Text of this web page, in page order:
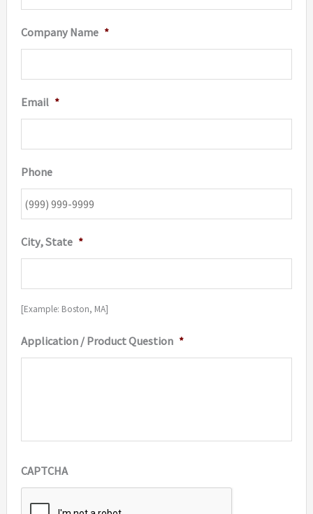
Company Name *
Email *
Phone
City, State *
[Example: Boston, MA]
Application / Product Question *
CAPTCHA